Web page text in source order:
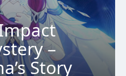
–
Story